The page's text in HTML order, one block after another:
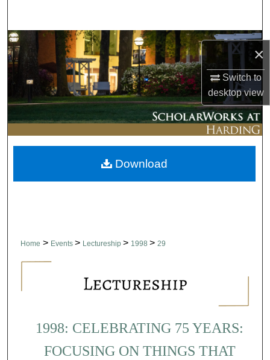
×
Switch to
desktopview
Browse Collections
My Account
About
Digital Commons Network™
Home > Events > Lectureship > 1998 > 29
1998: CELEBRATING 75 YEARS:
FOCUSING ON THINGS THAT
Download